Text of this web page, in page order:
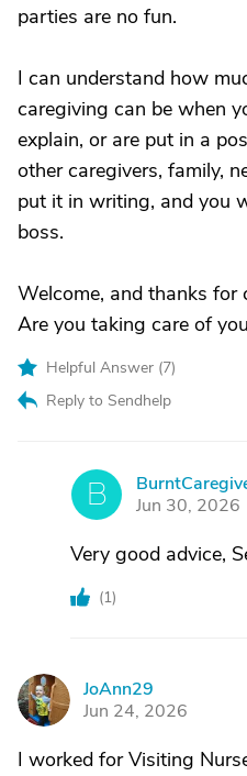
parties are no fun.
I can understand how
caregiving can be when
explain, or are put in a
other caregivers, family,
put it in writing, and you
boss.
Welcome, and thanks for
Are you taking care of
Helpful Answer (7)
Reply to Sendhelp
B
Jun 30, 2026
Very good advice,
(1)
J
JoAnn29
Jun 24, 2026
I worked for Visiting